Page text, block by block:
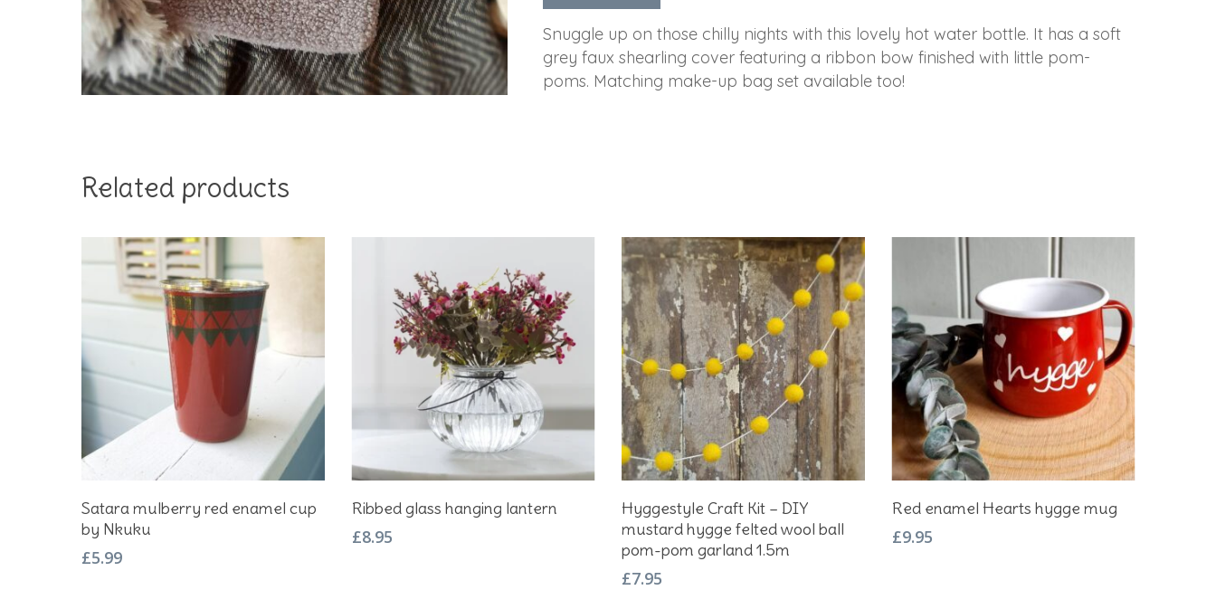
Snuggle up on those chilly nights with this lovely hot water bottle. It has a soft
grey faux shearling cover featuring a ribbon bow finished with little pom-
poms. Matching make-up bag set available too!
Related products
Add To Basket
Satara mulberry red enamel cup
by Nkuku
£5.99
Add To Basket
Ribbed glass hanging lantern
£8.95
Add To Basket
Hyggestyle Craft Kit – DIY
mustard hygge felted wool ball
pom-pom garland 1.5m
£7.95
Add To Basket
Red enamel Hearts hygge mug
£9.95